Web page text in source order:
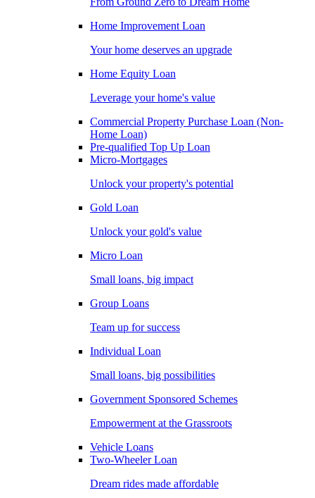
Home Improvement Loan
Your home deserves an upgrade
Home Equity Loan
Leverage your home's value
Commercial Property Purchase Loan (Non-
Home Loan)
Pre-qualified Top Up Loan
Micro-Mortgages
Unlock your property's potential
Gold Loan
Unlock your gold's value
Micro Loan
Small loans, big impact
Group Loans
Team up for success
Individual Loan
Small loans, big possibilities
Government Sponsored Schemes
Empowerment at the Grassroots
Vehicle Loans
Two-Wheeler Loan
Dream rides made affordable